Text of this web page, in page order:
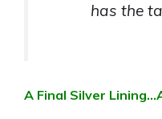
has the
A Final Silver